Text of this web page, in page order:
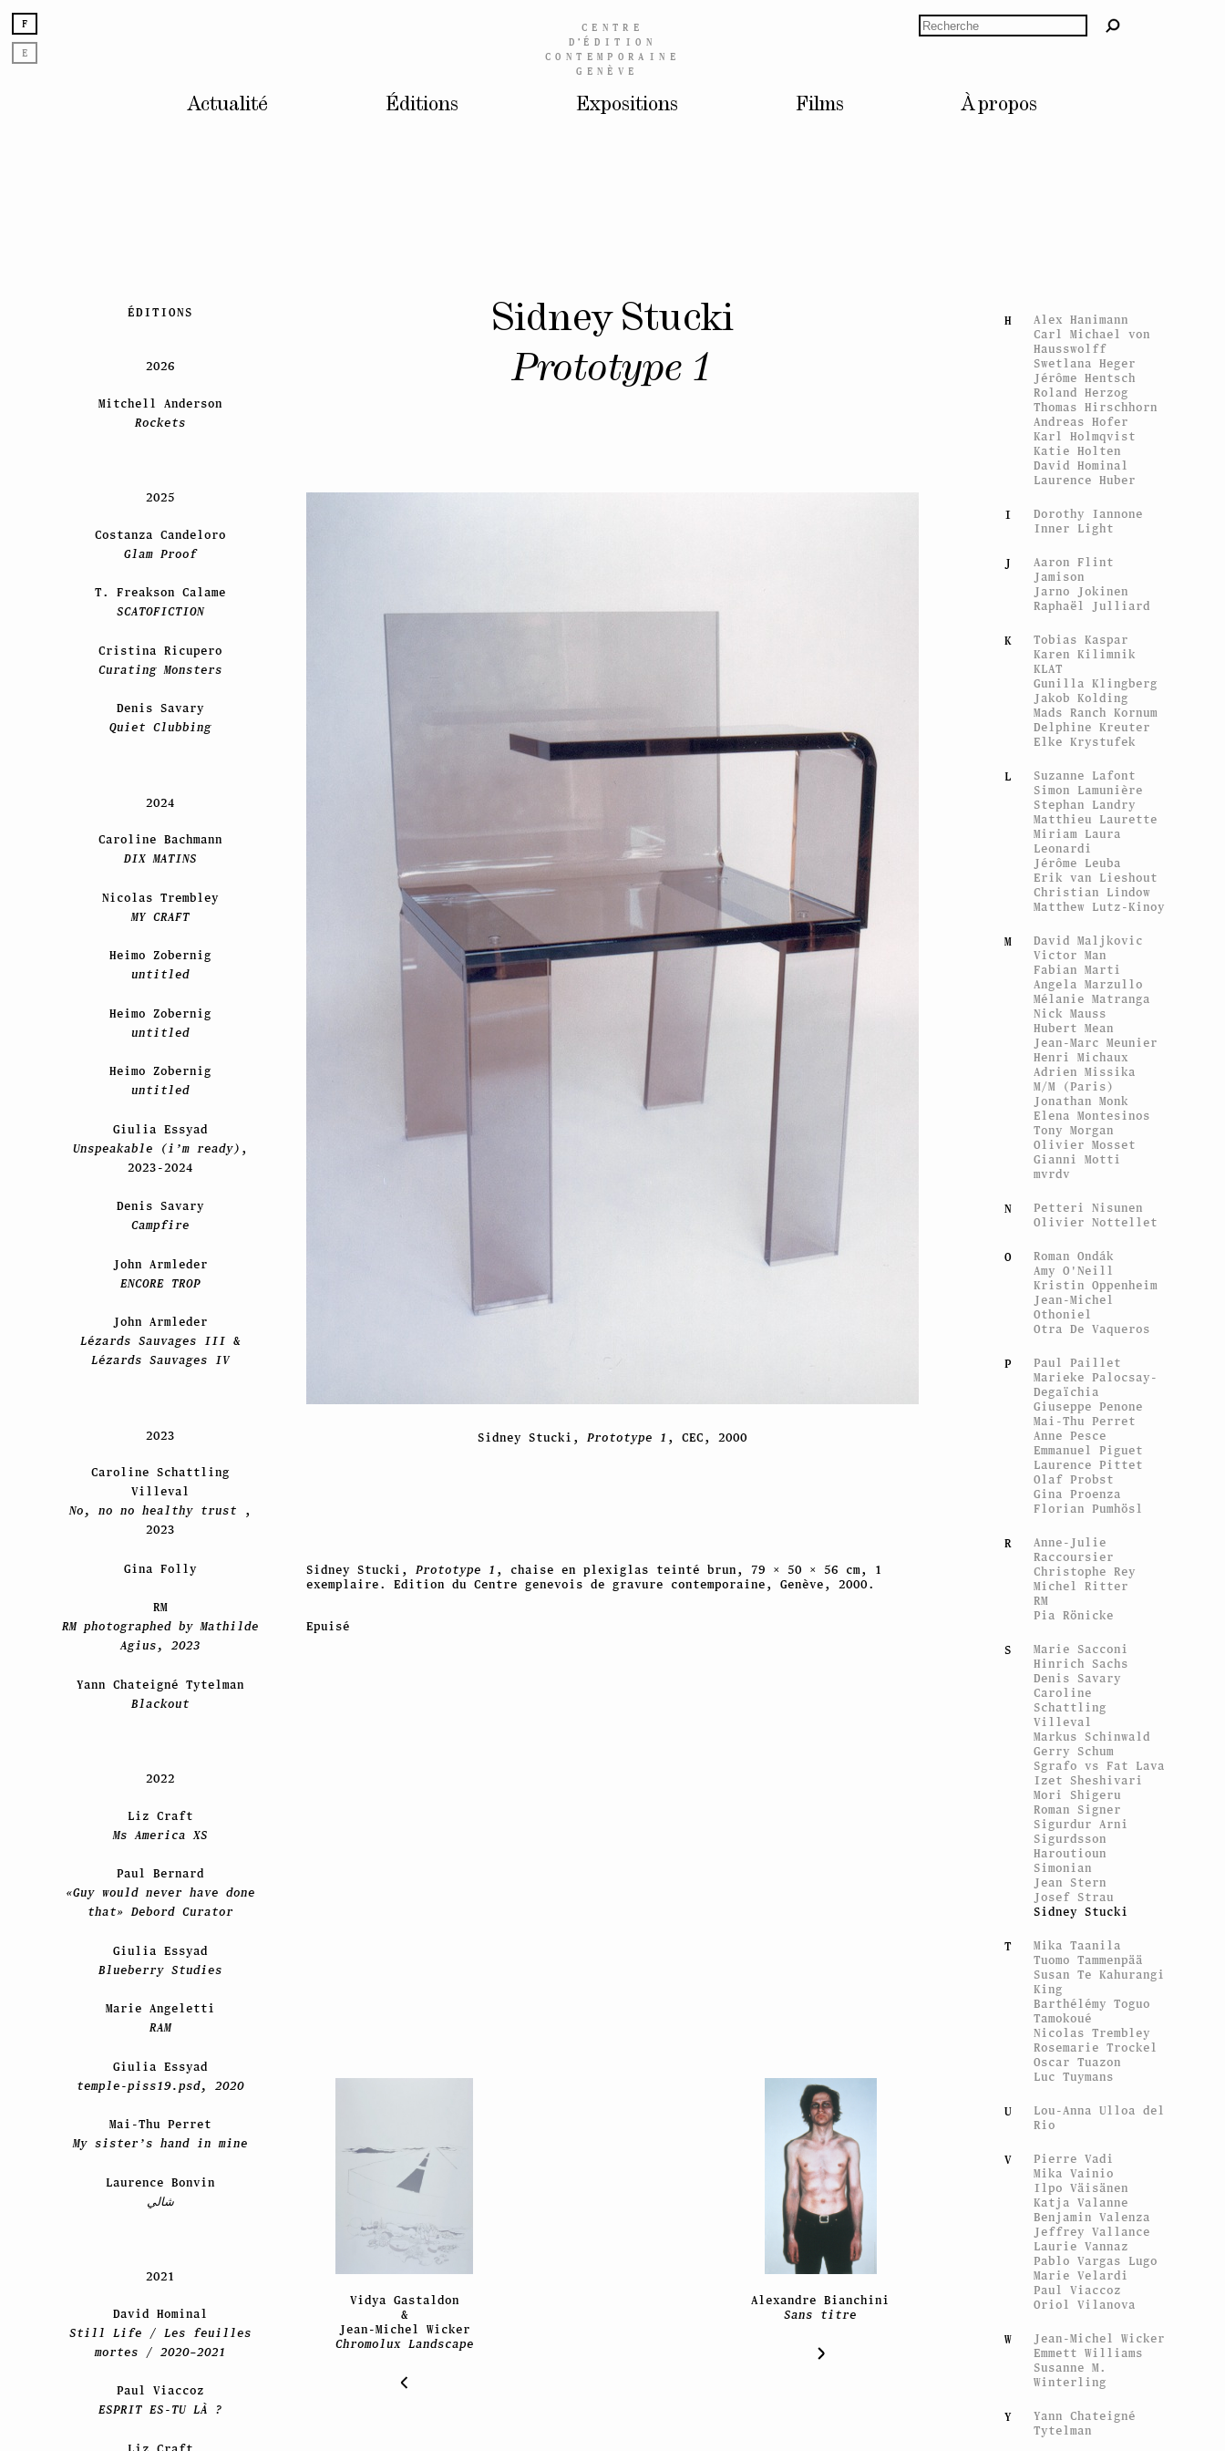
CENTRE
D’ÉDITION
CONTEMPORAINE
GENÈVE
Actualité Éditions Expositions Films À propos
Sidney Stucki
Prototype 1
Sidney Stucki, Prototype 1 , CEC, 2000
Sidney Stucki, Prototype 1 , chaise en plexiglas teinté brun, 79 × 50 × 56 cm, 1
exemplaire. Edition du Centre genevois de gravure contemporaine, Genève, 2000.
Epuisé
Vidya Gastaldon
&
Jean-Michel Wicker
Chromolux Landscape
Alexandre Bianchini
Sans titre
Céline Duval
H
Alex Hanimann
Carl Michael von
Hausswolff
Swetlana Heger
Jérôme Hentsch
Roland Herzog
Thomas Hirschhorn
Andreas Hofer
Karl Holmqvist
Katie Holten
David Hominal
Laurence Huber
I
Dorothy Iannone
Inner Light
J
Aaron Flint
Jamison
Jarno Jokinen
Raphaël Julliard
K
Tobias Kaspar
Karen Kilimnik
KLAT
Gunilla Klingberg
Jakob Kolding
Mads Ranch Kornum
Delphine Kreuter
Elke Krystufek
L
Suzanne Lafont
Simon Lamunière
Stephan Landry
Matthieu Laurette
Miriam Laura
Leonardi
Jérôme Leuba
Erik van Lieshout
Christian Lindow
Matthew Lutz-Kinoy
M
David Maljkovic
Victor Man
Fabian Marti
Angela Marzullo
Mélanie Matranga
Nick Mauss
Hubert Mean
Jean-Marc Meunier
Henri Michaux
Adrien Missika
M/M (Paris)
Jonathan Monk
Elena Montesinos
Tony Morgan
Olivier Mosset
Gianni Motti
mvrdv
N
Petteri Nisunen
Olivier Nottellet
O
Roman Ondák
Amy O'Neill
Kristin Oppenheim
Jean-Michel
Othoniel
Otra De Vaqueros
P
Paul Paillet
Marieke Palocsay-
Degaïchia
Giuseppe Penone
Mai-Thu Perret
Anne Pesce
Emmanuel Piguet
Laurence Pittet
Olaf Probst
Gina Proenza
Florian Pumhösl
R
Anne-Julie
Raccoursier
Christophe Rey
Michel Ritter
RM
Pia Rönicke
S
Marie Sacconi
Hinrich Sachs
Denis Savary
Caroline
Schattling
Villeval
Markus Schinwald
Gerry Schum
Sgrafo vs Fat Lava
Izet Sheshivari
Mori Shigeru
Roman Signer
Sigurdur Arni
Sigurdsson
Haroutioun
Simonian
Jean Stern
Josef Strau
Sidney Stucki
T
Mika Taanila
Tuomo Tammenpää
Susan Te Kahurangi
King
Barthélémy Toguo
Tamokoué
Nicolas Trembley
Rosemarie Trockel
Oscar Tuazon
Luc Tuymans
U
Lou-Anna Ulloa del
Rio
V
Pierre Vadi
Mika Vainio
Ilpo Väisänen
Katja Valanne
Benjamin Valenza
Jeffrey Vallance
Laurie Vannaz
Pablo Vargas Lugo
Marie Velardi
Paul Viaccoz
Oriol Vilanova
W
Jean-Michel Wicker
Emmett Williams
Susanne M.
Winterling
Y
Yann Chateigné
Tytelman
ÉDITIONS
2026
Mitchell Anderson
Rockets
2025
Costanza Candeloro
Glam Proof
T. Freakson Calame
SCATOFICTION
Cristina Ricupero
Curating Monsters
Denis Savary
Quiet Clubbing
2024
Caroline Bachmann
DIX MATINS
Nicolas Trembley
MY CRAFT
Heimo Zobernig
untitled
Heimo Zobernig
untitled
Heimo Zobernig
untitled
Giulia Essyad
Unspeakable (i’m ready) ,
2023-2024
Denis Savary
Campfire
John Armleder
ENCORE TROP
John Armleder
Lézards Sauvages III &
Lézards Sauvages IV
2023
Caroline Schattling
Villeval
No, no no healthy trust ,
2023
Gina Folly
RM
RM photographed by Mathilde
Agius, 2023
Yann Chateigné Tytelman
Blackout
2022
Liz Craft
Ms America XS
Paul Bernard
«Guy would never have done
that» Debord Curator
Giulia Essyad
Blueberry Studies
Marie Angeletti
RAM
Giulia Essyad
temple-piss19.psd, 2020
Mai-Thu Perret
My sister’s hand in mine
Laurence Bonvin
شالي
2021
David Hominal
Still Life / Les feuilles
mortes / 2020–2021
Paul Viaccoz
ESPRIT ES-TU LÀ ?
F
E
Rechercher